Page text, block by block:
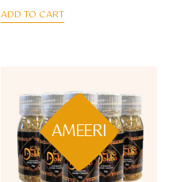
ADD TO CART
AMEERI